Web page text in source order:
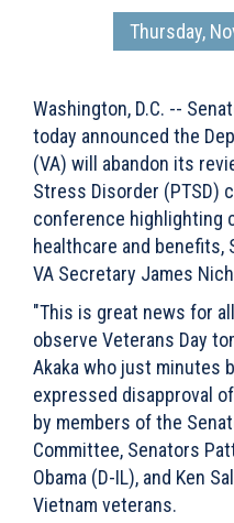
Thursday,
Washington, D.C. --
today announced the
(VA) will abandon its
Stress Disorder (PTSD)
conference highlighting
healthcare and benefits,
VA Secretary James
"This is great news for
observe Veterans Day
Akaka who just minutes
expressed disapproval
by members of the
Committee, Senators
Obama (D-IL), and Ken
Vietnam veterans.